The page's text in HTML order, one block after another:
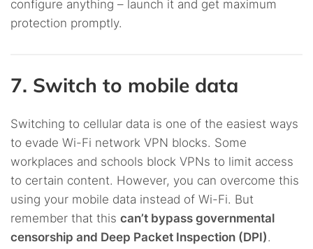
configure anything – launch it and get maximum
protection promptly.
7. Switch to mobile data
Switching to cellular data is one of the easiest ways
to evade Wi-Fi network VPN blocks. Some
workplaces and schools block VPNs to limit access
to certain content. However, you can overcome this
using your mobile data instead of Wi-Fi. But
remember that this can’t bypass governmental
censorship and Deep Packet Inspection (DPI).